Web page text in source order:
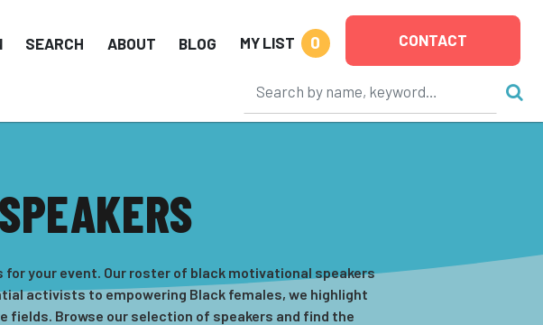
SEARCH ABOUT BLOG MY LIST 0 CONTACT
your event. Our roster of black motivational speakers
activists to empowering Black females, we highlight
fields. Browse our selection of speakers and find the